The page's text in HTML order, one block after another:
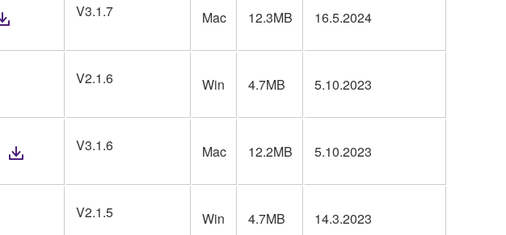
V3.1.7 Mac 12.3MB 16.5.2024
V2.1.6 Win 4.7MB 5.10.2023
V3.1.6 Mac 12.2MB 5.10.2023
V2.1.5 Win 4.7MB 14.3.2023